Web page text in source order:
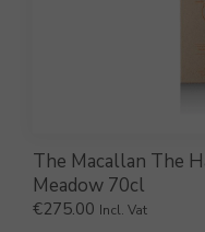
The Macallan The
Meadow 70cl
€275.00 Incl. Vat